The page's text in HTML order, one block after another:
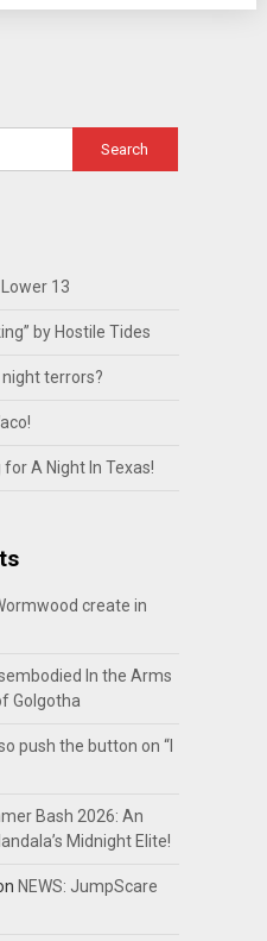
13
by Hostile Tides
night terrors?
for A Night In Texas!
create in
In the Arms
Golgotha
push the button on “I
Bash 2026: An
Midnight Elite!
NEWS: JumpScare